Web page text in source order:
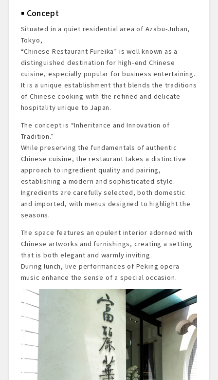
Dining Prelude
Exterior & Entrance
Menu Presentation
Starter Drink
Dishes Enjoyed
Dessert & Finale
Summary & Impressions
Reservation & Access Information
Concept
Situated in a quiet residential area of Azabu-Juban,
Tokyo,
“Chinese Restaurant Fureika” is well known as a
distinguished destination for high-end Chinese
cuisine, especially popular for business entertaining.
It is a unique establishment that blends the traditions
of Chinese cooking with the refined and delicate
hospitality unique to Japan.
The concept is “Inheritance and Innovation of
Tradition.”
While preserving the fundamentals of authentic
Chinese cuisine, the restaurant takes a distinctive
approach to ingredient quality and pairing,
establishing a modern and sophisticated style.
Ingredients are carefully selected, both domestic
and imported, with menus designed to highlight the
seasons.
The space features an opulent interior adorned with
Chinese artworks and furnishings, creating a setting
that is both elegant and warmly inviting.
During lunch, live performances of Peking opera
music enhance the sense of a special occasion.